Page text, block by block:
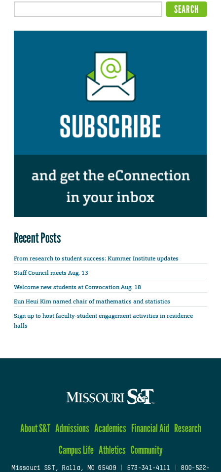
Recent Posts
From research to student success: Kummer Institute updates
Staff Council meets Aug. 13
Welcome new students at Convocation Aug. 18
Eun Heui Kim named chair of mathematics and statistics
Sign up to host faculty-student engagement activities in residence
halls
About S&T Admissions Academics Financial Aid Research
Campus Life Athletics Community
Missouri S&T, Rolla, MO 65409| 573-341-4111
800-522-